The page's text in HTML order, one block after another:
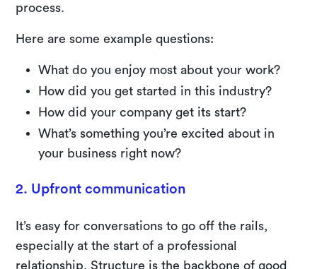
process.
Here are some example questions:
What do you enjoy most about your work?
How did you get started in this industry?
How did your company get its start?
What’s something you’re excited about in
your business right now?
2. Upfront communication
It’s easy for conversations to go off the rails,
especially at the start of a professional
relationship. Structure is the backbone of good